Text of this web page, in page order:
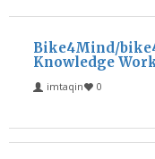
Bike4Mind/
Knowledge
imtaqin 0